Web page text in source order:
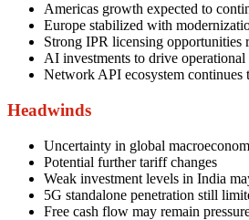
Americas growth expected to
Europe stabilized with
Strong IPR licensing opportunities
AI investments to drive
Network API ecosystem continues
Headwinds
Uncertainty in global
Potential further tariff changes
Weak investment levels in India
5G standalone penetration still
Free cash flow may remain